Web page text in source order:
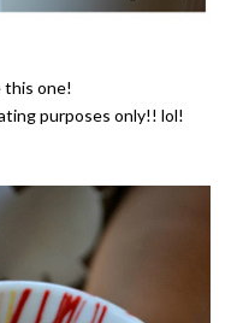
this one!
purposes only!! lol!